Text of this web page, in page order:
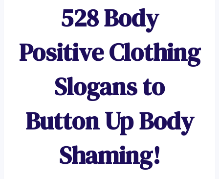
528 Body
Positive Clothing
Slogans to
Button Up Body
Shaming!